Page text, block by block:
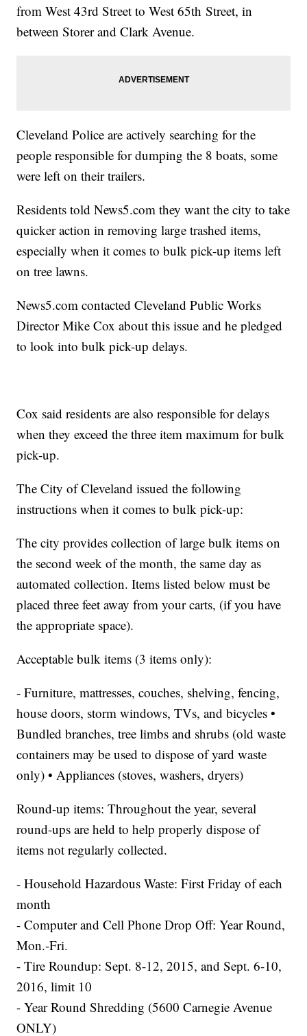
from West 43rd Street to West 65th Street, in
between Storer and Clark Avenue.
Cleveland Police are actively searching for the
people responsible for dumping the 8 boats, some
were left on their trailers.
Residents told News5.com they want the city to take
quicker action in removing large trashed items,
especially when it comes to bulk pick-up items left
on tree lawns.
News5.com contacted Cleveland Public Works
Director Mike Cox about this issue and he pledged
to look into bulk pick-up delays.
Cox said residents are also responsible for delays
when they exceed the three item maximum for bulk
pick-up.
The City of Cleveland issued the following
instructions when it comes to bulk pick-up:
The city provides collection of large bulk items on
the second week of the month, the same day as
automated collection. Items listed below must be
placed three feet away from your carts, (if you have
the appropriate space).
Acceptable bulk items (3 items only):
- Furniture, mattresses, couches, shelving, fencing,
house doors, storm windows, TVs, and bicycles •
Bundled branches, tree limbs and shrubs (old waste
containers may be used to dispose of yard waste
only) • Appliances (stoves, washers, dryers)
Round-up items: Throughout the year, several
round-ups are held to help properly dispose of
items not regularly collected.
- Household Hazardous Waste: First Friday of each
month
- Computer and Cell Phone Drop Off: Year Round,
Mon.-Fri.
- Tire Roundup: Sept. 8-12, 2015, and Sept. 6-10,
2016, limit 10
- Year Round Shredding (5600 Carnegie Avenue
ONLY)